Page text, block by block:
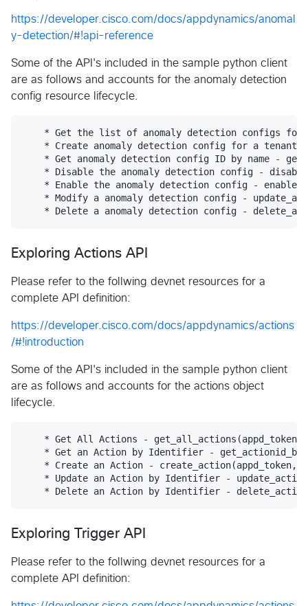
https://developer.cisco.com/docs/appdynamics/anomal
y-detection/#!api-reference
Some of the API's included in the sample python client
are as follows and accounts for the anomaly detection
config resource lifecycle.
* Get the list of anomaly detection configs
* Create anomaly detection config for a tenant
* Get anomaly detection config ID by name -
* Disable the anomaly detection config -
* Enable the anomaly detection config -
* Modify a anomaly detection config -
Exploring Actions API
Please refer to the follwing devnet resources for a
complete API definition:
https://developer.cisco.com/docs/appdynamics/actions
/#!introduction
Some of the API's included in the sample python client
are as follows and accounts for the actions object
lifecycle.
* Get All Actions - get_all_actions(appd_token,
* Get an Action by Identifier -
* Create an Action - create_action(appd_token,
* Update an Action by Identifier -
Exploring Trigger API
Please refer to the follwing devnet resources for a
complete API definition: